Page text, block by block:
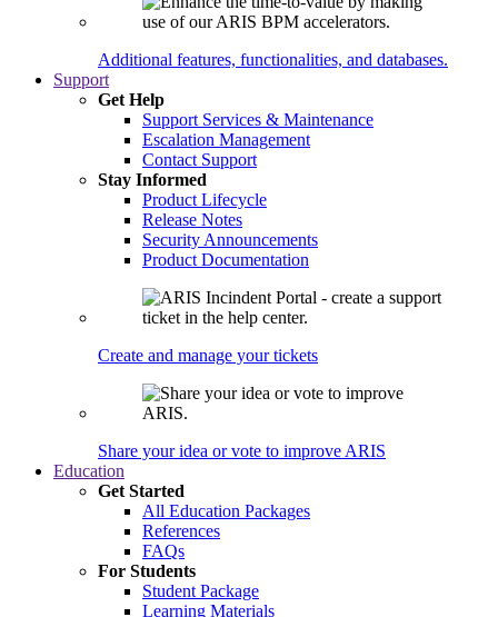
Additional features, functionalities, and databases.
Support
Get Help
Support Services & Maintenance
Escalation Management
Contact Support
Stay Informed
Product Lifecycle
Release Notes
Security Announcements
Product Documentation
Create and manage your tickets
Share your idea or vote to improve ARIS
Education
Get Started
All Education Packages
References
FAQs
For Students
Student Package
Learning Materials